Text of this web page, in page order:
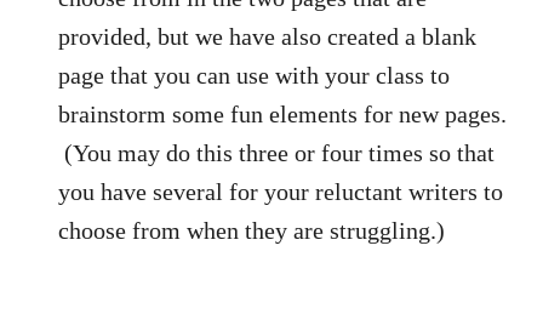
provided, but we have also created a blank
page that you can use with your class to
brainstorm some fun elements for new pages.
(You may do this three or four times so that
you have several for your reluctant writers to
choose from when they are struggling.)